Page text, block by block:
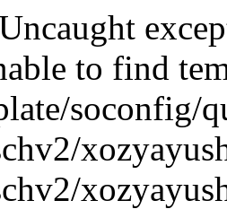
to find
soconfig/